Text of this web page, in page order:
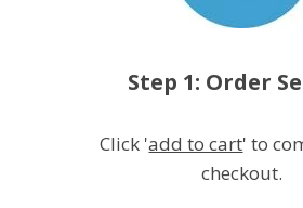
Step 1: Order
Click 'add to cart' to
checkout.